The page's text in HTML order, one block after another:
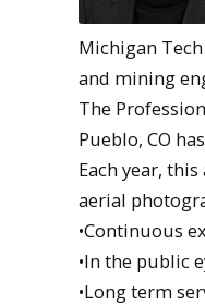
Michigan
and mining
The
Pueblo, CO
Each year,
aerial
•Continuous
•In the public
•Long term